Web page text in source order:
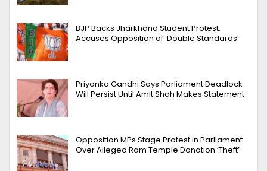
BJP Backs Jharkhand Student Protest,
Accuses Opposition of ‘Double Standards’
Priyanka Gandhi Says Parliament Deadlock
Will Persist Until Amit Shah Makes Statement
Opposition MPs Stage Protest in Parliament
Over Alleged Ram Temple Donation ‘Theft’